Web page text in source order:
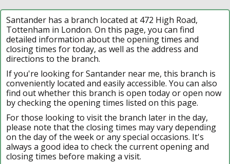
Santander has a branch located at 472 High Road,
Tottenham in London. On this page, you can find
detailed information about the opening times and
closing times for today, as well as the address and
directions to the branch.
If you're looking for Santander near me, this branch is
conveniently located and easily accessible. You can also
find out whether this branch is open today or open now
by checking the opening times listed on this page.
For those looking to visit the branch later in the day,
please note that the closing times may vary depending
on the day of the week or any special occasions. It's
always a good idea to check the current opening and
closing times before making a visit.